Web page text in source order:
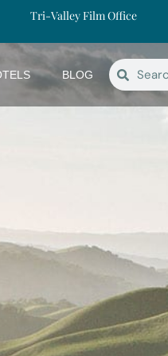
Tri-Valley Film Office
BLOG